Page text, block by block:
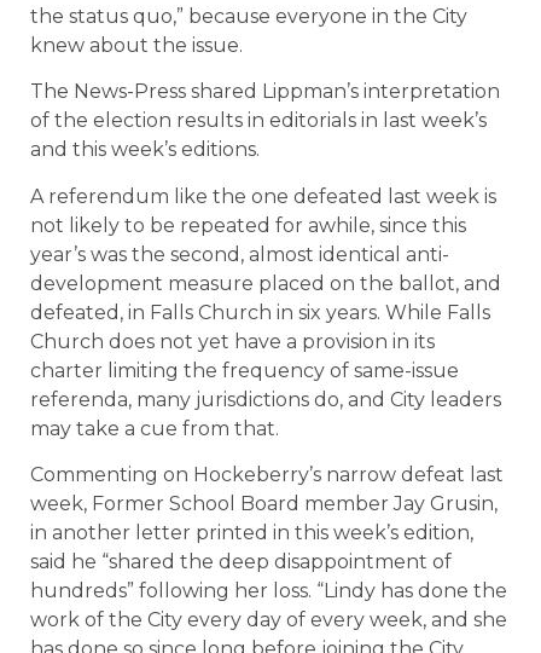
the status quo,” because everyone in the City
knew about the issue.
The News-Press shared Lippman’s interpretation
of the election results in editorials in last week’s
and this week’s editions.
A referendum like the one defeated last week is
not likely to be repeated for awhile, since this
year’s was the second, almost identical anti-
development measure placed on the ballot, and
defeated, in Falls Church in six years. While Falls
Church does not yet have a provision in its
charter limiting the frequency of same-issue
referenda, many jurisdictions do, and City leaders
may take a cue from that.
Commenting on Hockeberry’s narrow defeat last
week, Former School Board member Jay Grusin,
in another letter printed in this week’s edition,
said he “shared the deep disappointment of
hundreds” following her loss. “Lindy has done the
work of the City every day of every week, and she